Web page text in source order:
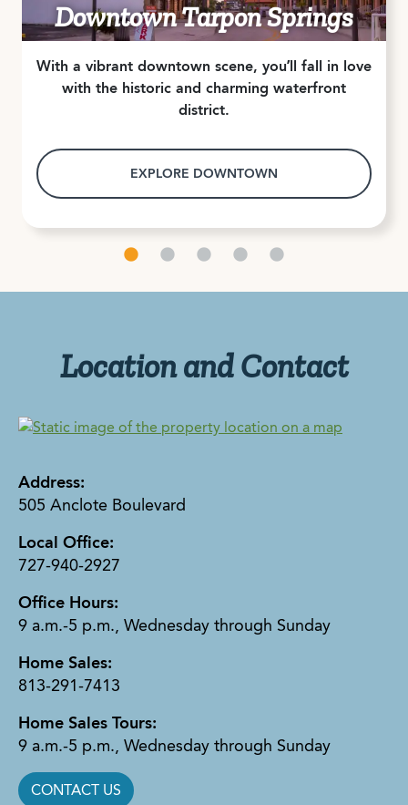
Downtown Tarpon Springs
With a vibrant downtown scene, you’ll fall in love
with the historic and charming waterfront
district.
EXPLORE DOWNTOWN
Location and Contact
Address:
505 Anclote Boulevard
Local Office:
727-940-2927
Office Hours:
9 a.m.-5 p.m., Wednesday through Sunday
Home Sales:
813-291-7413
Home Sales Tours:
9 a.m.-5 p.m., Wednesday through Sunday
CONTACT US